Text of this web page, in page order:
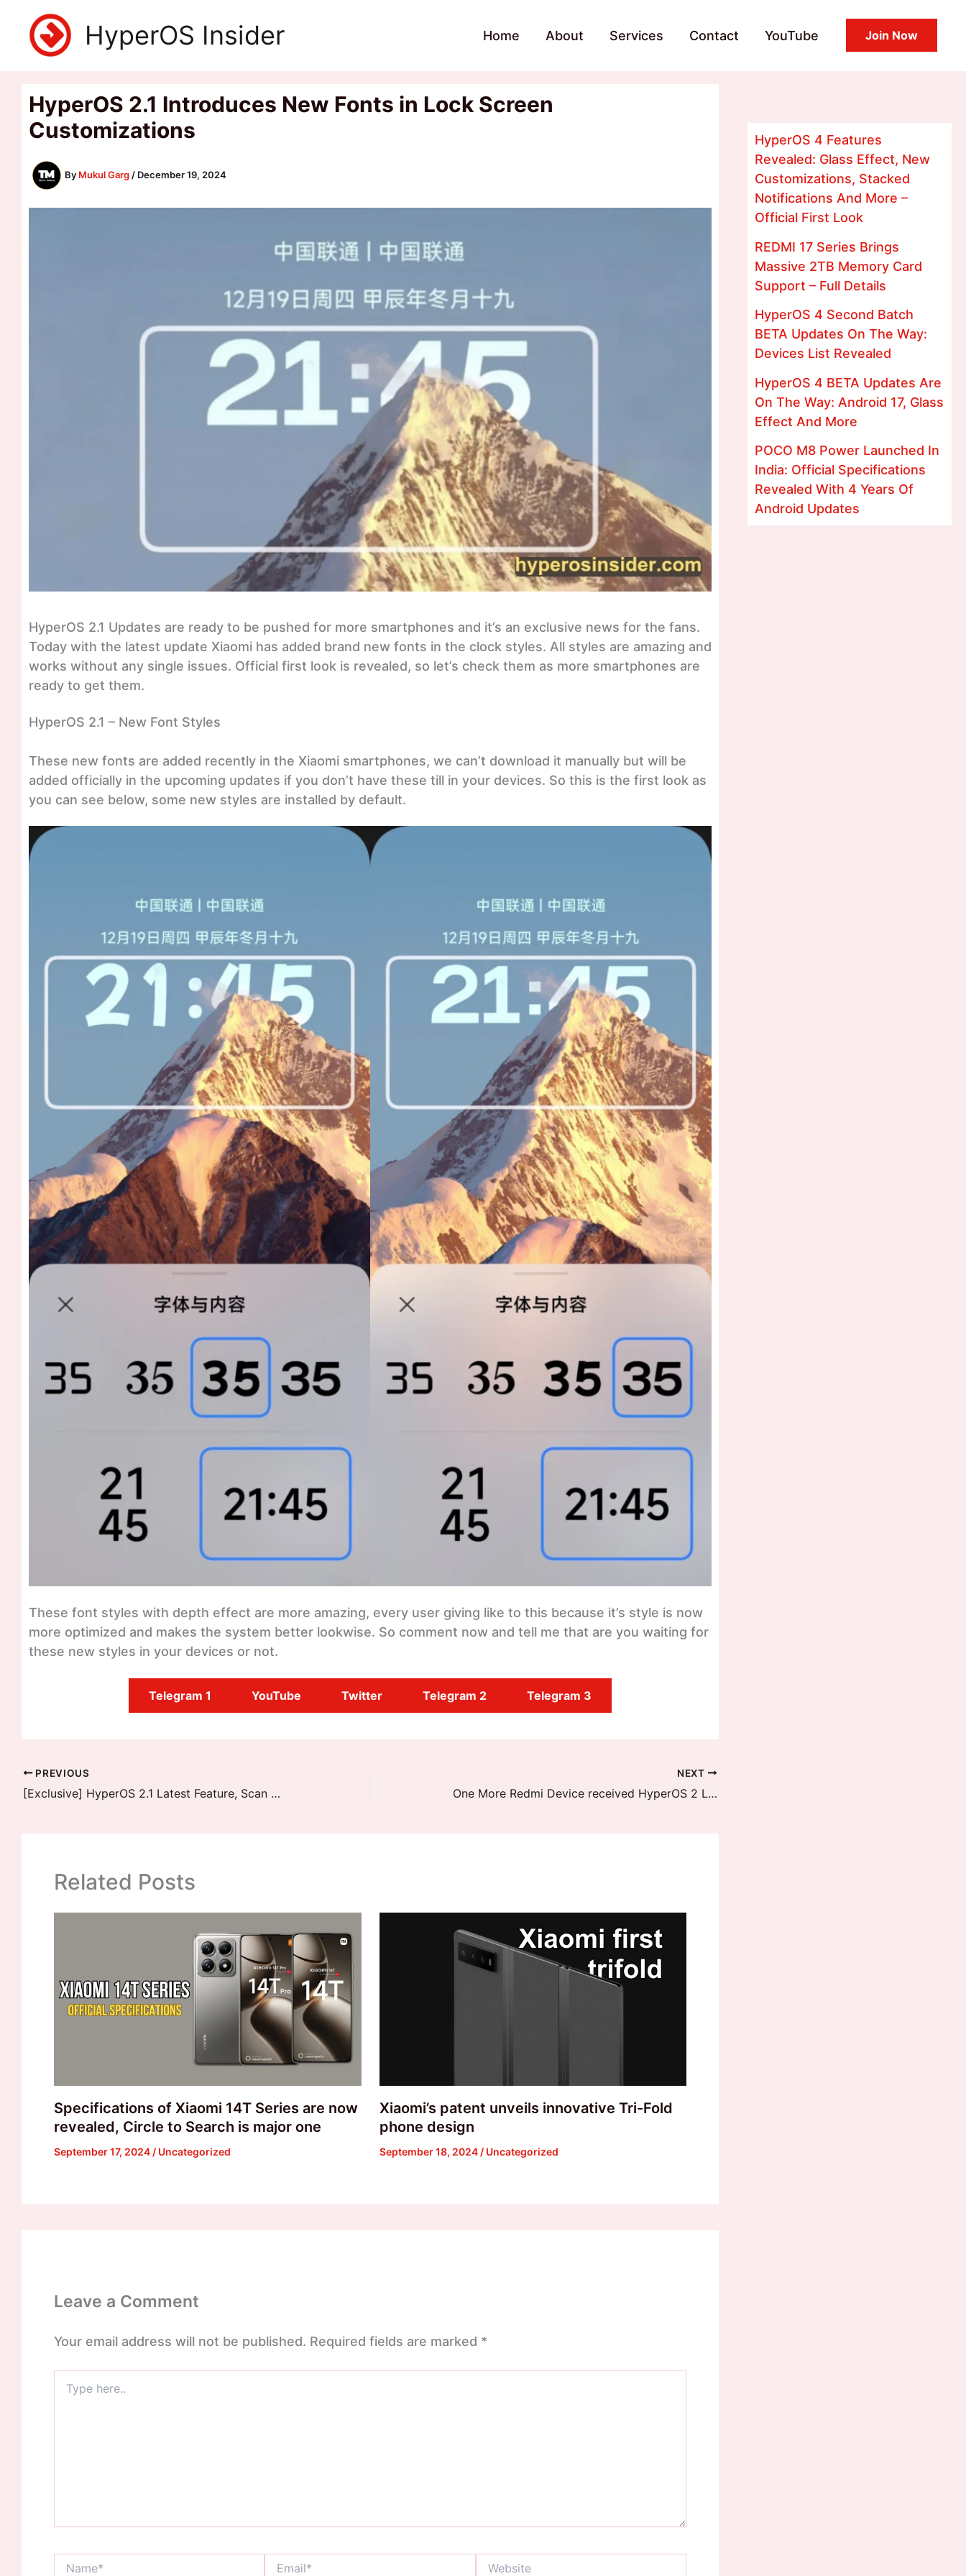
content
HyperOS Insider Home About Services Contact YouTube Join Now
HyperOS 2.1 Introduces New Fonts in Lock Screen
Customizations
By Mukul Garg / December 19, 2024
HyperOS 2.1 Updates are ready to be pushed for more smartphones and it’s an exclusive news for the fans.
Today with the latest update Xiaomi has added brand new fonts in the clock styles. All styles are amazing and
works without any single issues. Official first look is revealed, so let’s check them as more smartphones are
ready to get them.
HyperOS 2.1 – New Font Styles
These new fonts are added recently in the Xiaomi smartphones, we can’t download it manually but will be
added officially in the upcoming updates if you don’t have these till in your devices. So this is the first look as
you can see below, some new styles are installed by default.
These font styles with depth effect are more amazing, every user giving like to this because it’s style is now
more optimized and makes the system better lookwise. So comment now and tell me that are you waiting for
these new styles in your devices or not.
Telegram 1 YouTube Twitter Telegram 2 Telegram 3
PREVIOUS
[Exclusive] HyperOS 2.1 Latest Feature, Scan without Scanner
NEXT
One More Redmi Device received HyperOS 2 Latest Update
Related Posts
Specifications of Xiaomi 14T Series are now
revealed, Circle to Search is major one
September 17, 2024 / Uncategorized
Xiaomi’s patent unveils innovative Tri-Fold
phone design
September 18, 2024 / Uncategorized
Leave a Comment
Your email address will not be published. Required fields are marked *
here..
HyperOS 4 Features
Revealed: Glass Effect, New
Customizations, Stacked
Notifications And More –
Official First Look
REDMI 17 Series Brings
Massive 2TB Memory Card
Support – Full Details
HyperOS 4 Second Batch
BETA Updates On The Way:
Devices List Revealed
HyperOS 4 BETA Updates Are
On The Way: Android 17, Glass
Effect And More
POCO M8 Power Launched In
India: Official Specifications
Revealed With 4 Years Of
Android Updates